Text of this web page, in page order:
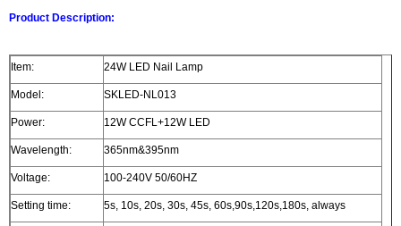
Product Description:
Item: 24W LED Nail Lamp
Model: SKLED-NL013
Power: 12W CCFL+12W LED
Wavelength: 365nm&395nm
Voltage: 100-240V 50/60HZ
Setting time: 5s, 10s, 20s, 30s, 45s, 60s,90s,120s,180s, always